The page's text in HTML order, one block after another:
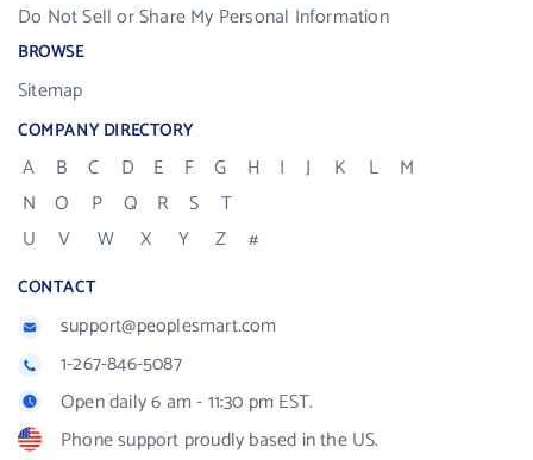
Do Not Sell or Share My Personal Information
BROWSE
Sitemap
COMPANY DIRECTORY
A B C D E F G H I J K L
M
N
O P Q R S
T
U
V W X Y Z #
CONTACT
support@peoplesmart.com
1-267-846-5087
Open daily 6 am - 11:30 pm EST.
Phone support proudly based in the US.